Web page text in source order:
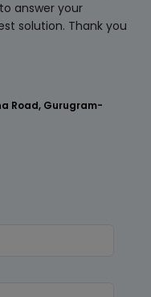
answer your
solution. Thank you
Road, Gurugram-